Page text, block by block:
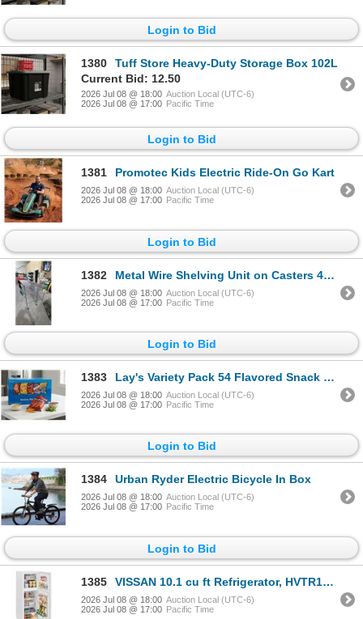
Login to Bid
1380
Tuff Store Heavy-Duty Storage Box 102L
Current Bid: 12.50
2026 Jul 08 @ 18:00 Auction Local (UTC-6)
2026 Jul 08 @ 17:00 Pacific Time
Login to Bid
1381 Promotec Kids Electric Ride-On Go Kart
2026 Jul 08 @ 18:00 Auction Local (UTC-6)
2026 Jul 08 @ 17:00 Pacific Time
Login to Bid
1382 Metal Wire Shelving Unit on Casters 47x18x80"
2026 Jul 08 @ 18:00 Auction Local (UTC-6)
2026 Jul 08 @ 17:00 Pacific Time
Login to Bid
1383 Lay's Variety Pack 54 Flavored Snack Bags
2026 Jul 08 @ 18:00 Auction Local (UTC-6)
2026 Jul 08 @ 17:00 Pacific Time
Login to Bid
1384 Urban Ryder Electric Bicycle In Box
2026 Jul 08 @ 18:00 Auction Local (UTC-6)
2026 Jul 08 @ 17:00 Pacific Time
Login to Bid
1385 VISSAN 10.1 cu ft Refrigerator, HVTR10D0WIF
2026 Jul 08 @ 18:00 Auction Local (UTC-6)
2026 Jul 08 @ 17:00 Pacific Time